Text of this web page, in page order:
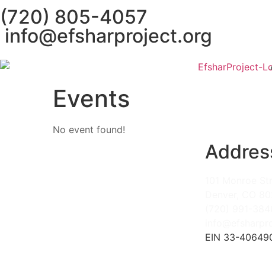
(720) 805-4057
info@efsharproject.org
Events
No event found!
EIN 33-